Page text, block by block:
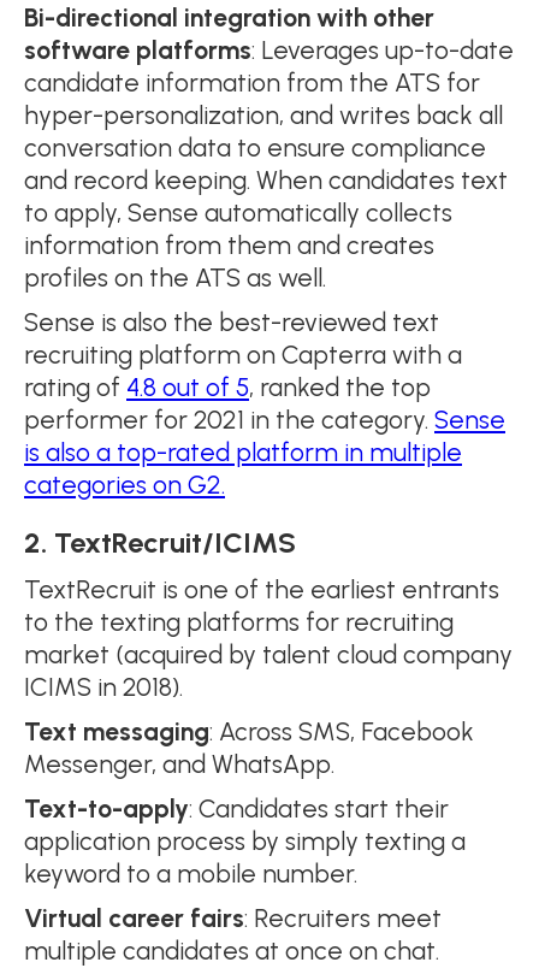
Bi-directional integration with other
software platforms: Leverages up-to-date
candidate information from the ATS for
hyper-personalization, and writes back all
conversation data to ensure compliance
and record keeping. When candidates text
to apply, Sense automatically collects
information from them and creates
profiles on the ATS as well.
Sense is also the best-reviewed text
recruiting platform on Capterra with a
rating of 4.8 out of 5, ranked the top
performer for 2021 in the category. Sense
is also a top-rated platform in multiple
categories on G2.
2. TextRecruit/ICIMS
TextRecruit is one of the earliest entrants
to the texting platforms for recruiting
market (acquired by talent cloud company
ICIMS in 2018).
Text messaging: Across SMS, Facebook
Messenger, and WhatsApp.
Text-to-apply: Candidates start their
application process by simply texting a
keyword to a mobile number.
Virtual career fairs: Recruiters meet
multiple candidates at once on chat.